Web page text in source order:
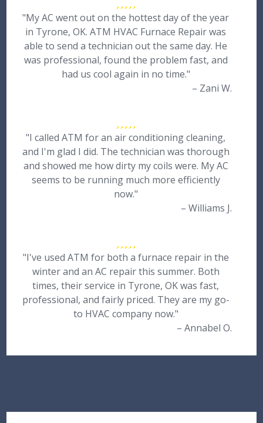
"My AC went out on the hottest day of the year
in Tyrone, OK. ATM HVAC Furnace Repair was
able to send a technician out the same day. He
was professional, found the problem fast, and
had us cool again in no time."
– Zani W.
"I called ATM for an air conditioning cleaning,
and I'm glad I did. The technician was thorough
and showed me how dirty my coils were. My AC
seems to be running much more efficiently
now."
– Williams J.
"I've used ATM for both a furnace repair in the
winter and an AC repair this summer. Both
times, their service in Tyrone, OK was fast,
professional, and fairly priced. They are my go-
to HVAC company now."
– Annabel O.